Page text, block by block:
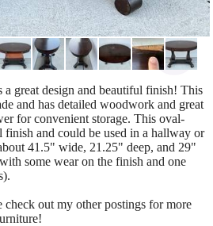
great design and beautiful finish! This
and has detailed woodwork and great
for convenient storage. This oval-
finish and could be used in a hallway or
41.5" wide, 21.25" deep, and 29"
some wear on the finish and one
out my other postings for more